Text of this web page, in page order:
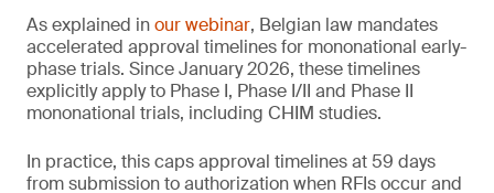
As explained inour webinar, Belgian law mandates
accelerated approval timelines for mononational early-
phase trials. Since January 2026, these timelines
explicitly apply to Phase I, Phase I/II and Phase II
mononational trials, including CHIM studies.
In practice, this caps approval timelines at 59 days
from submission to authorization when RFIs occur and